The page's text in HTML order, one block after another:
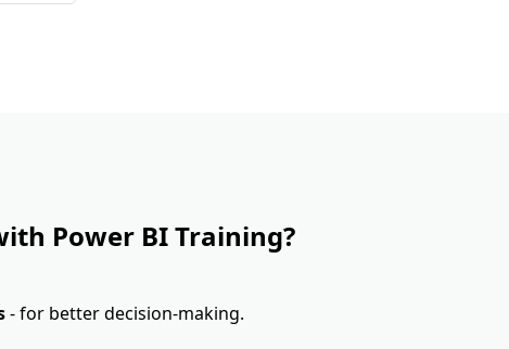
Power BI Training?
- for better decision-making.